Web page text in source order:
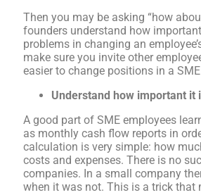
Then you may be asking “how
founders understand how
problems in changing an
make sure you invite other
easier to change positions in a
Understand how important
A good part of SME employees
as monthly cash flow reports in
calculation is very simple: how
costs and expenses. There is no
companies. In a small company
when it was not. This is a trick